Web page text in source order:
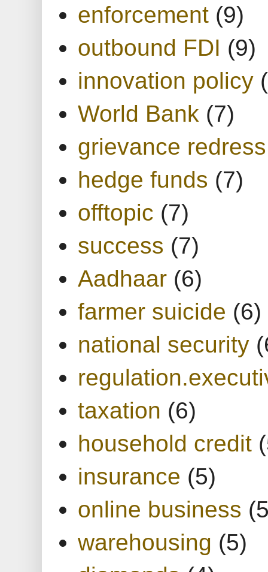
enforcement (9)
outbound FDI (9)
innovation policy
World Bank (7)
grievance redress
hedge funds (7)
offtopic (7)
success (7)
Aadhaar (6)
farmer suicide (6)
national security
taxation (6)
household credit
insurance (5)
online business
warehousing (5)